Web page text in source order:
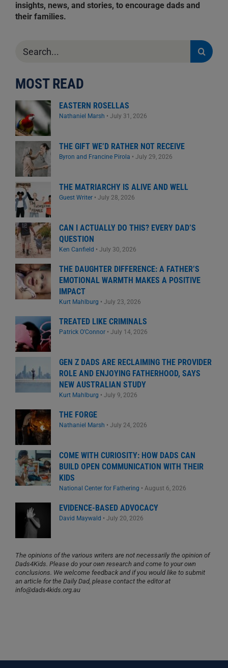
insights, news, and stories, to encourage dads and
their families.
for:
MOST READ
EASTERN ROSELLAS
Nathaniel Marsh • July 31, 2026
THE GIFT WE’D RATHER NOT RECEIVE
Byron and Francine Pirola • July 29, 2026
THE MATRIARCHY IS ALIVE AND WELL
Guest Writer • July 28, 2026
CAN I ACTUALLY DO THIS? EVERY DAD’S
QUESTION
Ken Canfield • July 30, 2026
THE DAUGHTER DIFFERENCE: A FATHER’S
EMOTIONAL WARMTH MAKES A POSITIVE
IMPACT
Kurt Mahlburg • July 23, 2026
TREATED LIKE CRIMINALS
Patrick O'Connor • July 14, 2026
GEN Z DADS ARE RECLAIMING THE PROVIDER
ROLE AND ENJOYING FATHERHOOD, SAYS
NEW AUSTRALIAN STUDY
Kurt Mahlburg • July 9, 2026
THE FORGE
Nathaniel Marsh • July 24, 2026
COME WITH CURIOSITY: HOW DADS CAN
BUILD OPEN COMMUNICATION WITH THEIR
KIDS
National Center for Fathering • August 6, 2026
EVIDENCE-BASED ADVOCACY
David Maywald • July 20, 2026
The opinions of the various writers are not necessarily the opinion of
Dads4Kids. Please do your own research and come to your own
conclusions. We welcome feedback and if you would like to submit
an article for the Daily Dad, please contact the editor at
info@dads4kids.org.au